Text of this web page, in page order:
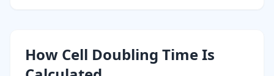
How Cell Doubling Time Is